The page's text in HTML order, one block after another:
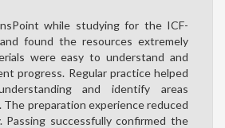
while studying for the ICF-
found the resources extremely
were easy to understand and
progress. Regular practice helped
and identify areas
preparation experience reduced
Passing successfully confirmed the